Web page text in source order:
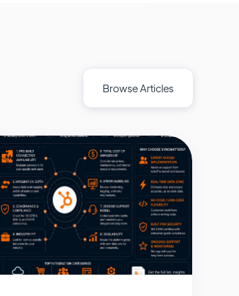
Browse Articles